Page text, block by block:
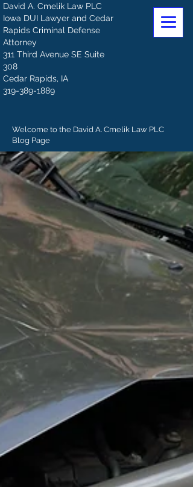
David A. Cmelik Law PLC
Iowa DUI Lawyer and Cedar
Rapids Criminal Defense
Attorney
311 Third Avenue SE Suite
308
Cedar Rapids, IA
319-389-1889
Welcome to the David A. Cmelik Law PLC
Blog Page